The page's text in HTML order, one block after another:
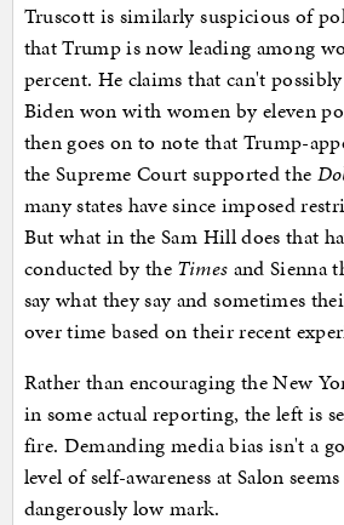
Truscott is similarly suspicious of
that Trump is now leading among
percent. He claims that can't
Biden won with women by eleven
then goes on to note that Trump-
the Supreme Court supported the
many states have since imposed
But what in the Sam Hill does that
conducted by the Times and Sienna
say what they say and sometimes
over time based on their recent
Rather than encouraging the New
in some actual reporting, the left is
fire. Demanding media bias isn't a
level of self-awareness at Salon
dangerously low mark.